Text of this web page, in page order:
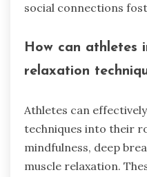
social connections
How can athletes
relaxation
Athletes can
techniques into their
mindfulness, deep
muscle relaxation.